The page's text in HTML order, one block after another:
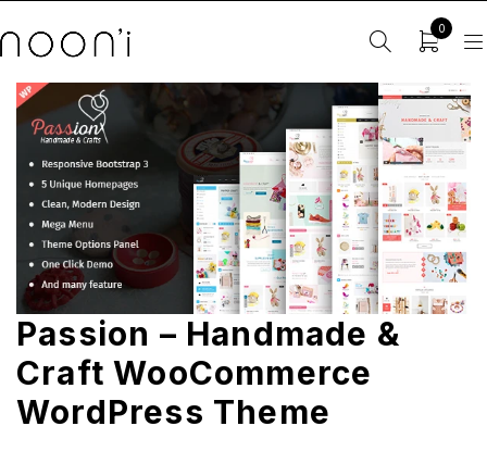
0
Passion – Handmade &
Craft WooCommerce
WordPress Theme